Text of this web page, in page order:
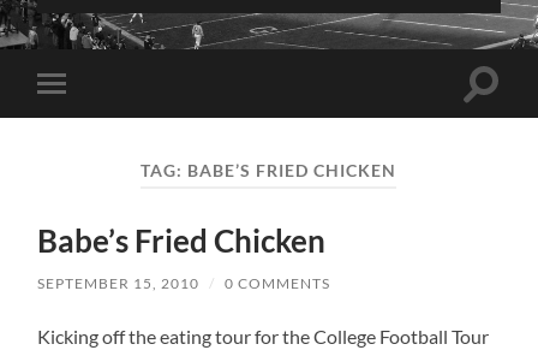
Toggle
mobile
Toggle
TAG: BABE’S FRIED CHICKEN
Babe’s Fried Chicken
SEPTEMBER 15, 2010 / 0 COMMENTS
Kicking off the eating tour for the College Football Tour